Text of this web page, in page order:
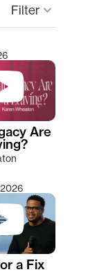
Filter keyboard_arrow_down
Are
a Fix